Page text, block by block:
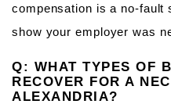
compensation is a no‑fault
show your employer was
Q: WHAT TYPES OF
RECOVER FOR A
ALEXANDRIA?